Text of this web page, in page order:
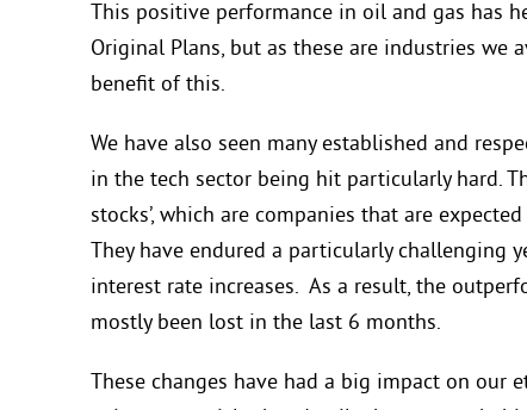
This positive performance in oil and gas has
Original Plans, but as these are industries we
benefit of this.
We have also seen many established and
in the tech sector being hit particularly hard.
stocks’, which are companies that are
They have endured a particularly challenging
interest rate increases. As a result, the
mostly been lost in the last 6 months.
These changes have had a big impact on our